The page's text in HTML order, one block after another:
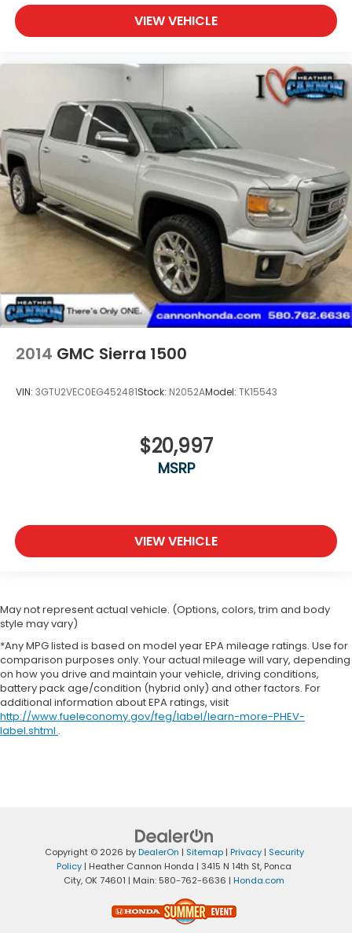
VIEW VEHICLE
2014 GMC Sierra 1500
VIN: 3GTU2VEC0EG452481Stock: N2052AModel: TK15543
$20,997
MSRP
VIEW VEHICLE
May not represent actual vehicle. (Options, colors, trim and body
style may vary)
*Any MPG listed is based on model year EPA mileage ratings. Use for
comparison purposes only. Your actual mileage will vary, depending
on how you drive and maintain your vehicle, driving conditions,
battery pack age/condition (hybrid only) and other factors. For
additional information about EPA ratings, visit
http://www.fueleconomy.gov/feg/label/learn-more-PHEV-
label.shtml .
Copyright © 2026 byDealerOn | Sitemap| Privacy| Security
Policy | Heather Cannon Honda | 3415 N 14th St, Ponca
City, OK 74601 | Main: 580-762-6636 | Honda.com